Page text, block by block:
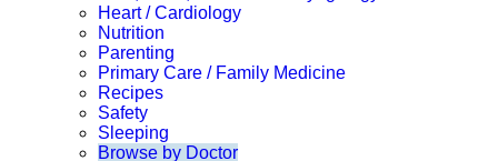
Heart / Cardiology
Nutrition
Parenting
Primary Care / Family Medicine
Recipes
Safety
Sleeping
Browse by Doctor